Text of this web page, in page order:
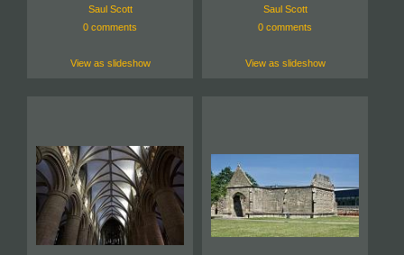
Saul Scott
0 comments
View as slideshow
Saul Scott
0 comments
View as slideshow